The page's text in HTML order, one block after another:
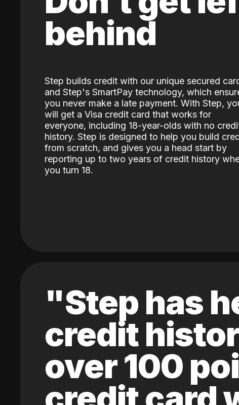
behind
Step builds credit with our unique secured
and Step's SmartPay technology, which
you never make a late payment. With Step,
will get a Visa credit card that works for
everyone, including 18-year-olds with no
history. Step is designed to help you build
from scratch, and gives you a head start by
reporting up to two years of credit history
you turn 18.
"Step has
credit
over 100